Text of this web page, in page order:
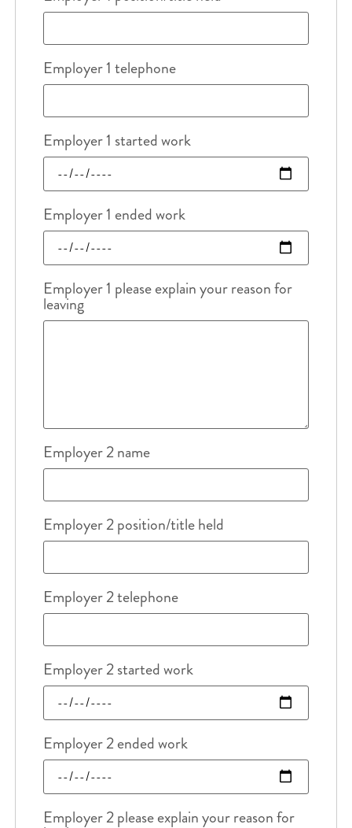
Employer 1 telephone
Employer 1 started work
Employer 1 ended work
Employer 1 please explain your reason for
leaving
Employer 2 name
Employer 2 position/title held
Employer 2 telephone
Employer 2 started work
Employer 2 ended work
Employer 2 please explain your reason for